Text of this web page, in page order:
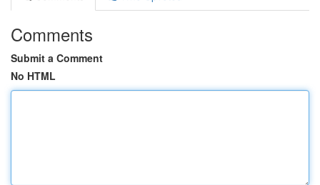
Comments
Submit a Comment
No HTML